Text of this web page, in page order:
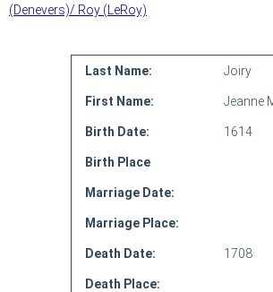
(Denevers)/ Roy (LeRoy)
Last Name: Joiry
First Name: Jeanne
Birth Date: 1614
Birth Place
Marriage Date:
Marriage Place:
Death Date: 1708
Death Place: